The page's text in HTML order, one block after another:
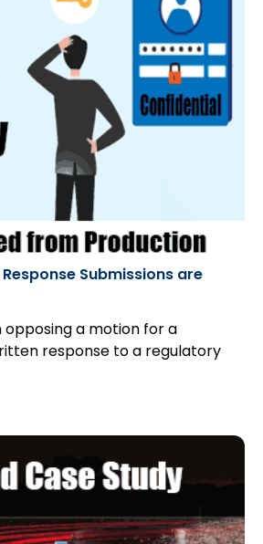
Submissions are
opposing a motion for a
response to a regulatory